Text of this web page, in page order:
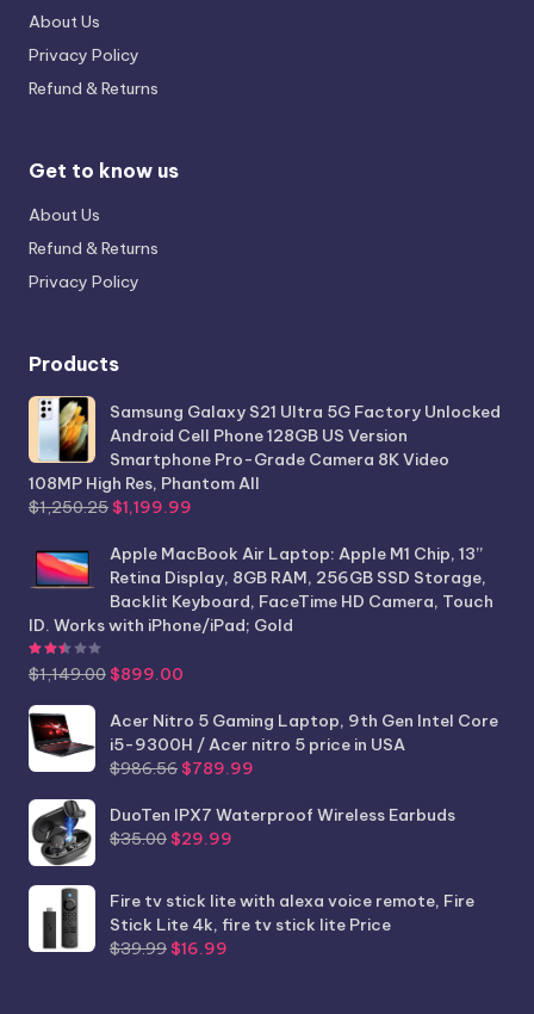
About Us
Privacy Policy
Refund & Returns
Get to know us
About Us
Refund & Returns
Privacy Policy
Products
Samsung Galaxy S21 Ultra 5G Factory Unlocked
Android Cell Phone 128GB US Version
Smartphone Pro-Grade Camera 8K Video
108MP High Res, Phantom All
$1,250.25 Original
was:
$1,250.25.
$1,199.99
is:
$1,199.99.
Apple MacBook Air Laptop: Apple M1 Chip, 13”
Retina Display, 8GB RAM, 256GB SSD Storage,
Backlit Keyboard, FaceTime HD Camera, Touch
ID. Works with iPhone/iPad; Gold
$1,149.00 Original
was:
$1,149.00.
$899.00
is:
$899.00.
Acer Nitro 5 Gaming Laptop, 9th Gen Intel Core
i5-9300H / Acer nitro 5 price in USA
$986.56 Original
was:
$986.56.
$789.99
is:
DuoTen IPX7 Waterproof Wireless Earbuds
$35.00 Original
$35.00.
$29.99
$29.99.
Fire tv stick lite with alexa voice remote, Fire
Stick Lite 4k, fire tv stick lite Price
$39.99 Original
$16.99